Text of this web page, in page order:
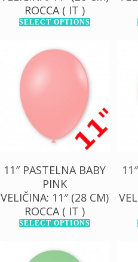
ROCCA ( IT )
SELECT OPTIONS
130,00
RSD
1.000,00
RSD
11″ PASTELNA BABY
PINK
VELIČINA: 11″ (28 CM)
ROCCA ( IT )
SELECT OPTIONS